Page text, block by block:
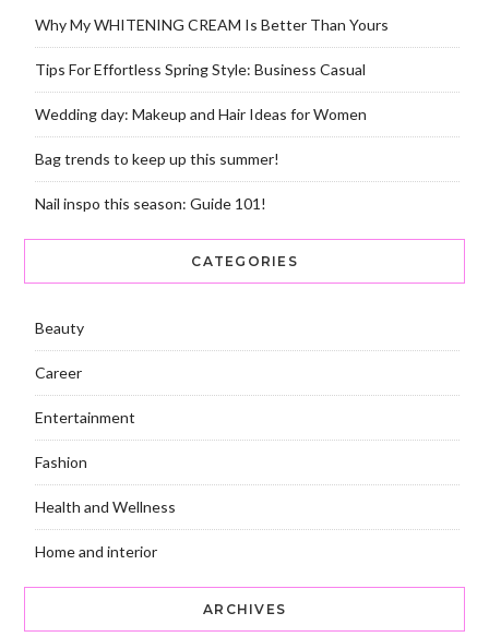
Why My WHITENING CREAM Is Better Than Yours
Tips For Effortless Spring Style: Business Casual
Wedding day: Makeup and Hair Ideas for Women
Bag trends to keep up this summer!
Nail inspo this season: Guide 101!
CATEGORIES
Beauty
Career
Entertainment
Fashion
Health and Wellness
Home and interior
ARCHIVES